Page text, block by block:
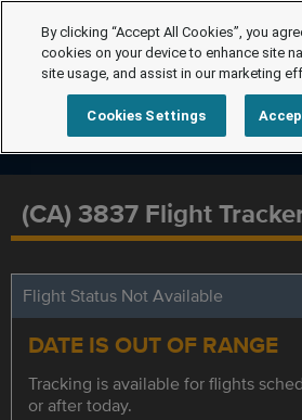
(CA) 3837 Flight
Flight Status Not Available
DATE IS OUT OF RANGE
Tracking is available for flights
or after today.
By clicking “Accept All Cookies”, you
cookies on your device to enhance site
site usage, and assist in our marketing
Cookies Settings